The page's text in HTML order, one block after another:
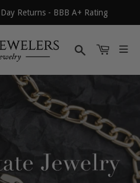
Returns - BBB A+ Rating
Search